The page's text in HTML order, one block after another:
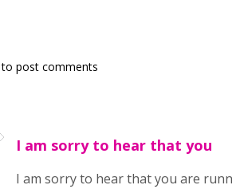
to post comments
I am sorry to hear that you
I am sorry to hear that you are